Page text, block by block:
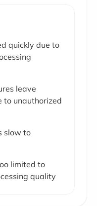
quickly due to
leave
to unauthorized
slow to
limited to
quality